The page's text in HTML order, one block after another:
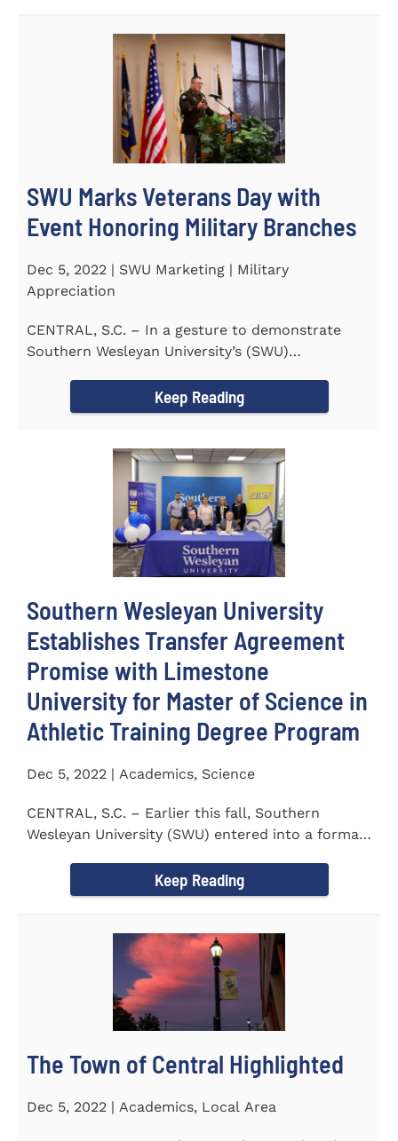
SWU Marks Veterans Day with
Event Honoring Military Branches
Dec 5, 2022 | SWU Marketing | Military
Appreciation
CENTRAL, S.C. – In a gesture to demonstrate
Southern Wesleyan University’s (SWU)
Keep Reading
Southern Wesleyan University
Establishes Transfer Agreement
Promise with Limestone
University for Master of Science in
Athletic Training Degree Program
Dec 5, 2022 | Academics, Science
CENTRAL, S.C. – Earlier this fall, Southern
Wesleyan University (SWU) entered into a formal
Keep Reading
The Town of Central Highlighted
Dec 5, 2022 | Academics, Local Area